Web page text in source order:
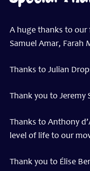
A huge thanks to
Samuel Amar, Farah
Thanks to Julian
Thank you to Jeremy
Thanks to Anthony
level of life to our
Thank you to Élise